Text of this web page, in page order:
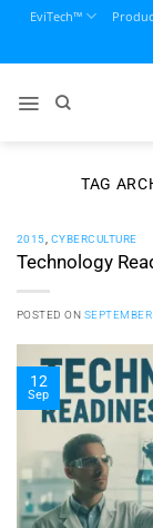
content
EviTech™
TAG
2015 CYBERCULTURE
Technology
POSTED ON
12
Sep